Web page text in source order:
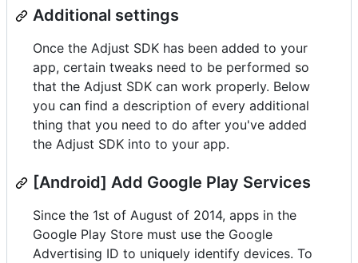
Additional settings
Once the Adjust SDK has been added to your
app, certain tweaks need to be performed so
that the Adjust SDK can work properly. Below
you can find a description of every additional
thing that you need to do after you've added
the Adjust SDK into to your app.
[Android] Add Google Play Services
Since the 1st of August of 2014, apps in the
Google Play Store must use the Google
Advertising ID to uniquely identify devices. To